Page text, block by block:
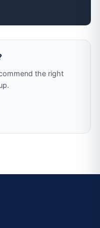
the right